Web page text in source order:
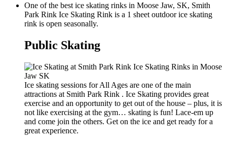
One of the best ice skating rinks in Moose Jaw, SK, Smith
Park Rink Ice Skating Rink is a 1 sheet outdoor ice skating
rink is open seasonally.
Public Skating
Ice skating sessions for All Ages are one of the main
attractions at Smith Park Rink . Ice Skating provides great
exercise and an opportunity to get out of the house – plus, it is
not like exercising at the gym… skating is fun! Lace-em up
and come join the others. Get on the ice and get ready for a
great experience.